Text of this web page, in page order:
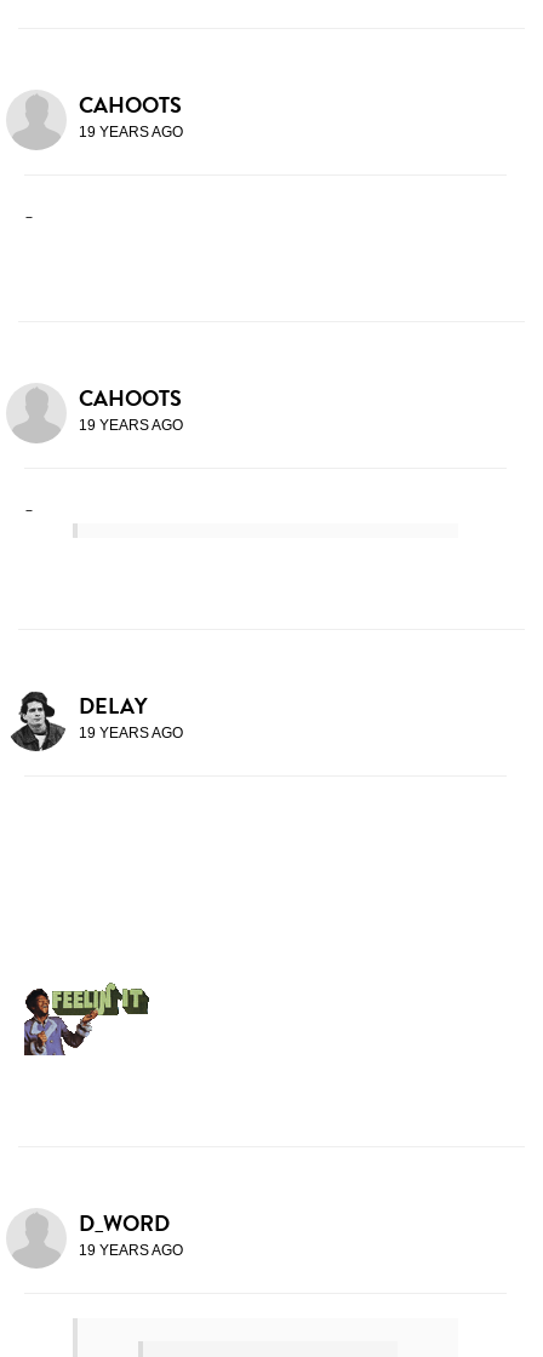
CAHOOTS
19 YEARS AGO
-
CAHOOTS
19 YEARS AGO
-
DELAY
19 YEARS AGO
D_WORD
19 YEARS AGO